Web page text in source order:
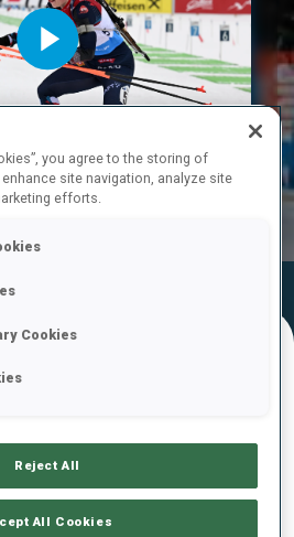
Play
Video
0 0 1 0
you agree to the storing of
site navigation, analyze site
efforts.
Cookies
Reject All
All Cookies